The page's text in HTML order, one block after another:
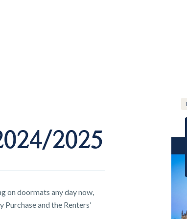
2025
on doormats any day now,
and the Renters’